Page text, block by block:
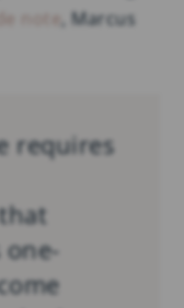
note
, Marcus
requires